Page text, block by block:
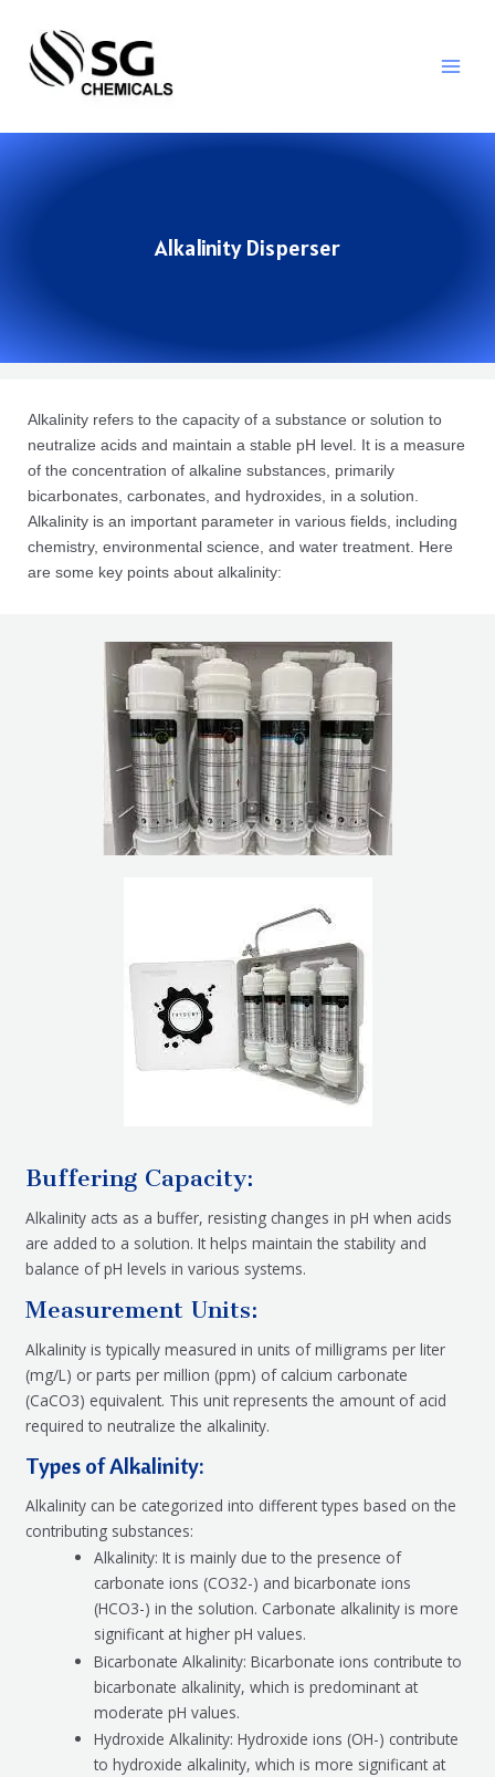
Alkalinity Disperser
Alkalinity refers to the capacity of a substance or solution to
neutralize acids and maintain a stable pH level. It is a measure
of the concentration of alkaline substances, primarily
bicarbonates, carbonates, and hydroxides, in a solution.
Alkalinity is an important parameter in various fields, including
chemistry, environmental science, and water treatment. Here
are some key points about alkalinity:
Buffering Capacity:
Alkalinity acts as a buffer, resisting changes in pH when acids
are added to a solution. It helps maintain the stability and
balance of pH levels in various systems.
Measurement Units:
Alkalinity is typically measured in units of milligrams per liter
(mg/L) or parts per million (ppm) of calcium carbonate
(CaCO3) equivalent. This unit represents the amount of acid
required to neutralize the alkalinity.
Types of Alkalinity:
Alkalinity can be categorized into different types based on the
contributing substances:
Alkalinity: It is mainly due to the presence of
carbonate ions (CO32-) and bicarbonate ions
(HCO3-) in the solution. Carbonate alkalinity is more
significant at higher pH values.
Bicarbonate Alkalinity: Bicarbonate ions contribute to
bicarbonate alkalinity, which is predominant at
moderate pH values.
Hydroxide Alkalinity: Hydroxide ions (OH-) contribute
to hydroxide alkalinity, which is more significant at